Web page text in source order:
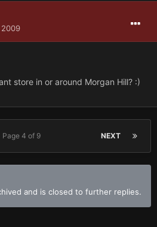
store in or around Morgan Hill? :)
NEXT
Page 4 of 9
and is closed to further replies.